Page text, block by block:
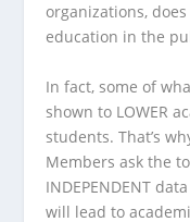
organizations,
education in the
In fact, some of
shown to LOWER
students. That’s
Members ask the
INDEPENDENT
will lead to